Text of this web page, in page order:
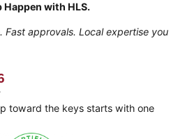
with HLS.
approvals. Local expertise you
toward the keys starts with one